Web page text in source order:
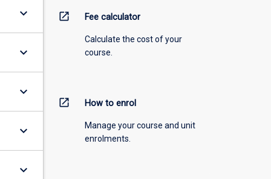
keyboard_arrow_down
keyboard_arrow_down
keyboard_arrow_down
keyboard_arrow_down
keyboard_arrow_down
open_in_new Fee calculator
Calculate the cost of your
course.
open_in_new How to enrol
Manage your course and unit
enrolments.